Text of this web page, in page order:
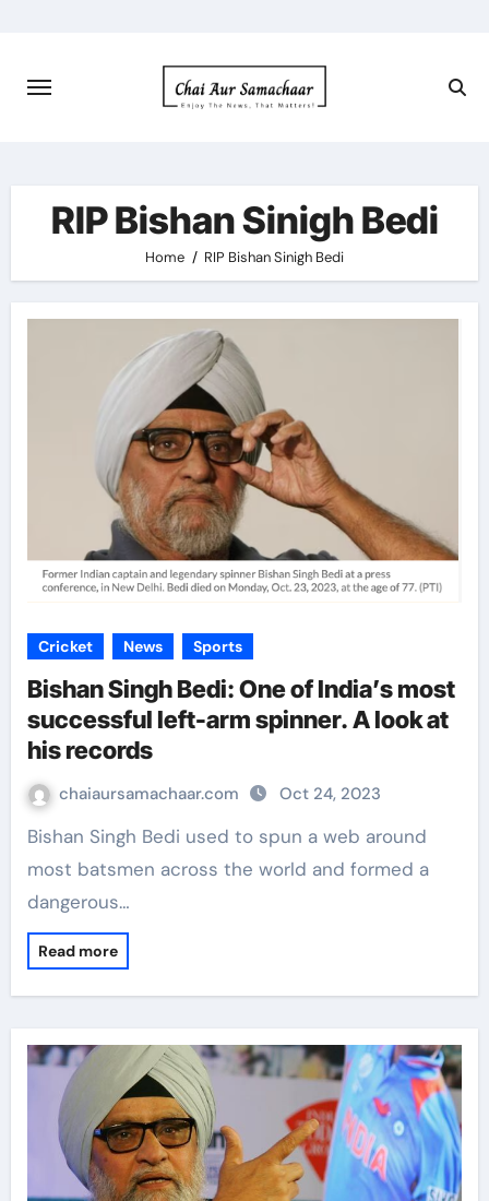
content
RIP Bishan Sinigh Bedi
Home RIP Bishan Sinigh Bedi
Cricket News Sports
Bishan Singh Bedi: One of India’s most
successful left-arm spinner. A look at
his records
chaiaursamachaar.com Oct 24, 2023
Bishan Singh Bedi used to spun a web around
most batsmen across the world and formed a
dangerous…
Read more